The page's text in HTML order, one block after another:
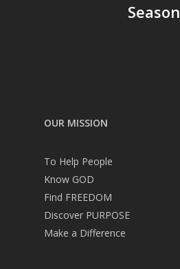
Season
OUR MISSION
To Help People
Know GOD
Find FREEDOM
Discover PURPOSE
Make a Difference